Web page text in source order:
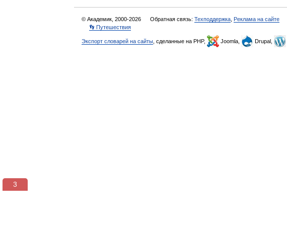
© Академик, 2000-2026 Обратная связь: Техподдержка Реклама на сайте
👣 Путешествия
Экспорт словарей на сайты , сделанные на PHP, Joomla, Drupal,
2